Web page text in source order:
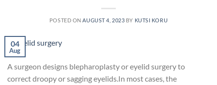
POSTED ONAUGUST 4, 2023 BY KUTSI KORU
04
Aug
A surgeon designs blepharoplasty or eyelid surgery to
correct droopy or sagging eyelids.In most cases, the